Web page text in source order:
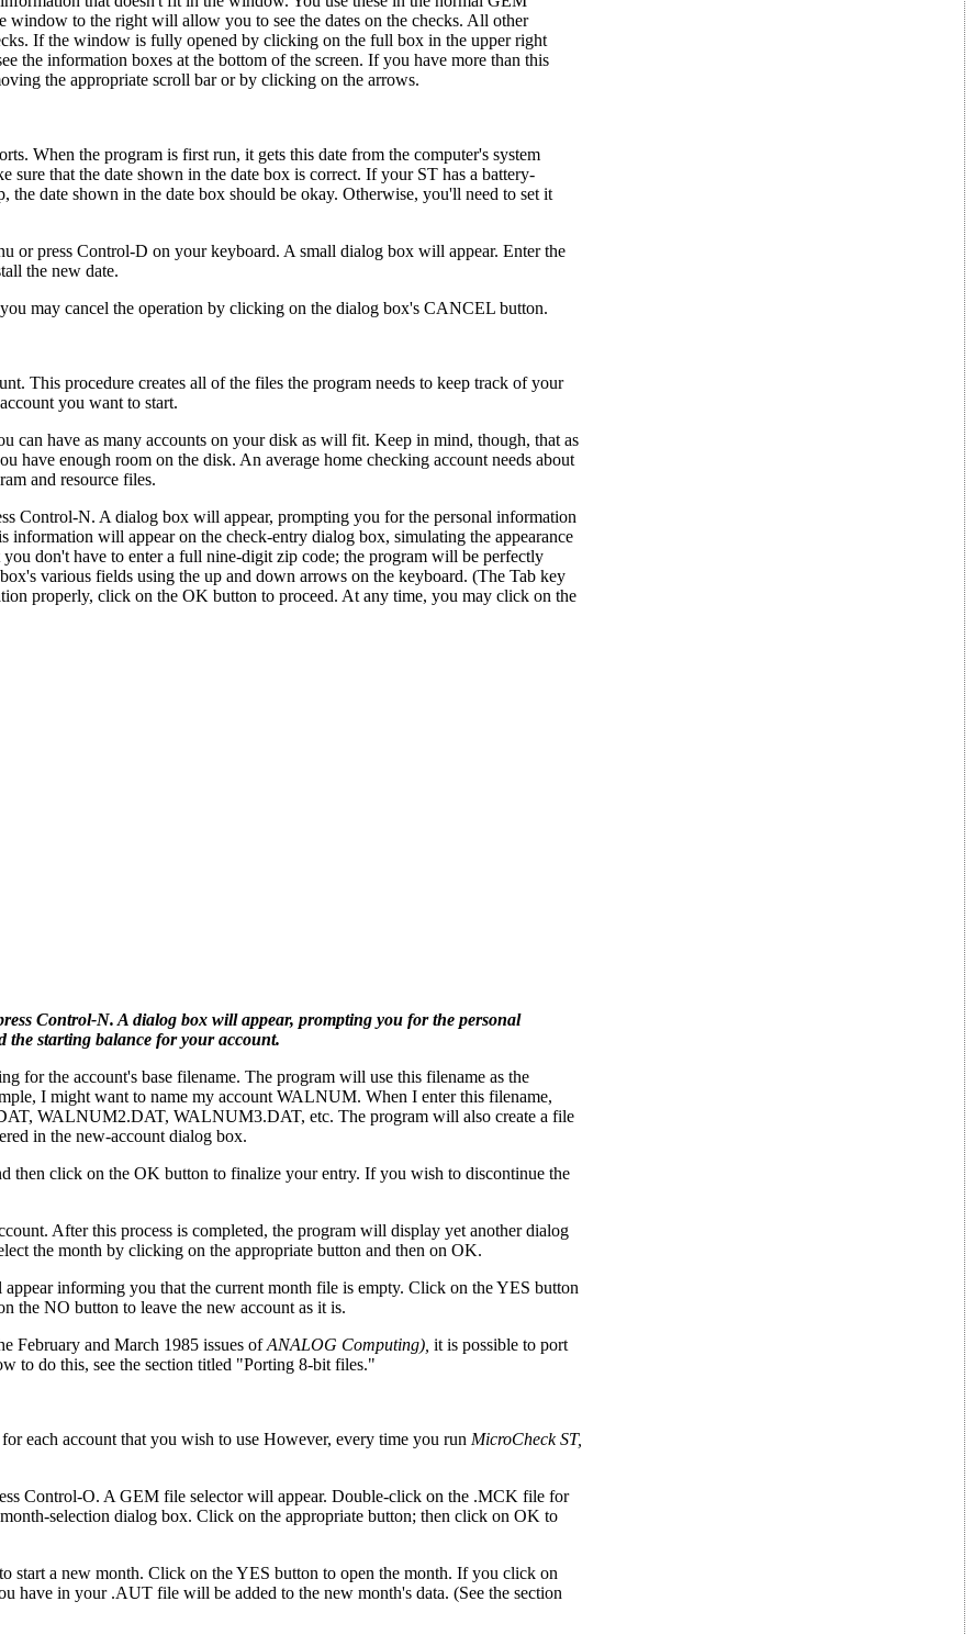
to the right will allow you to see the dates on the checks. All other
If the window is fully opened by clicking on the full box in the upper right
the information boxes at the bottom of the screen. If you have more than this
the appropriate scroll bar or by clicking on the arrows.
When the program is first run, it gets this date from the computer's system
sure that the date shown in the date box is correct. If your ST has a battery-
date shown in the date box should be okay. Otherwise, you'll need to set it
or press Control-D on your keyboard. A small dialog box will appear. Enter the
the new date.
may cancel the operation by clicking on the dialog box's CANCEL button.
This procedure creates all of the files the program needs to keep track of your
you want to start.
have as many accounts on your disk as will fit. Keep in mind, though, that as
have enough room on the disk. An average home checking account needs about
and resource files.
Control-N. A dialog box will appear, prompting you for the personal information
information will appear on the check-entry dialog box, simulating the appearance
don't have to enter a full nine-digit zip code; the program will be perfectly
various fields using the up and down arrows on the keyboard. (The Tab key
properly, click on the OK button to proceed. At any time, you may click on the
Control-N. A dialog box will appear, prompting you for the personal
the starting balance for your account.
for the account's base filename. The program will use this filename as the
I might want to name my account WALNUM. When I enter this filename,
WALNUM2.DAT, WALNUM3.DAT, etc. The program will also create a file
in the new-account dialog box.
then click on the OK button to finalize your entry. If you wish to discontinue the
After this process is completed, the program will display yet another dialog
the month by clicking on the appropriate button and then on OK.
informing you that the current month file is empty. Click on the YES button
the NO button to leave the new account as it is.
February and March 1985 issues ofANALOG Computing), it is possible to port
to do this, see the section titled "Porting 8-bit files."
each account that you wish to use However, every time you run MicroCheck ST,
Control-O. A GEM file selector will appear. Double-click on the .MCK file for
selection dialog box. Click on the appropriate button; then click on OK to
start a new month. Click on the YES button to open the month. If you click on
have in your .AUT file will be added to the new month's data. (See the section